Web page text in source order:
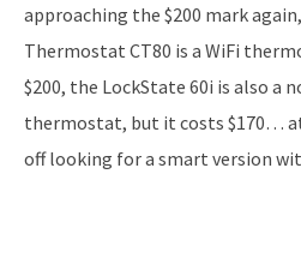
approaching the $200 mark
Thermostat CT80 is a WiFi
$200, the LockState 60i is also a
thermostat, but it costs $170…
off looking for a smart version